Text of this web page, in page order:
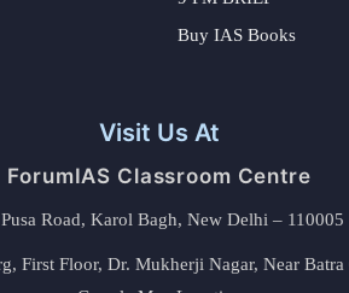
Buy IAS Books
Visit Us At
ForumIAS Classroom Centre
Road, Karol Bagh, New Delhi – 110005
First Floor, Dr. Mukherji Nagar, Near